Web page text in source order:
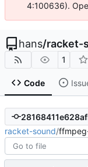
4:100636).
hans/racket-
1
Code
racket-sound/